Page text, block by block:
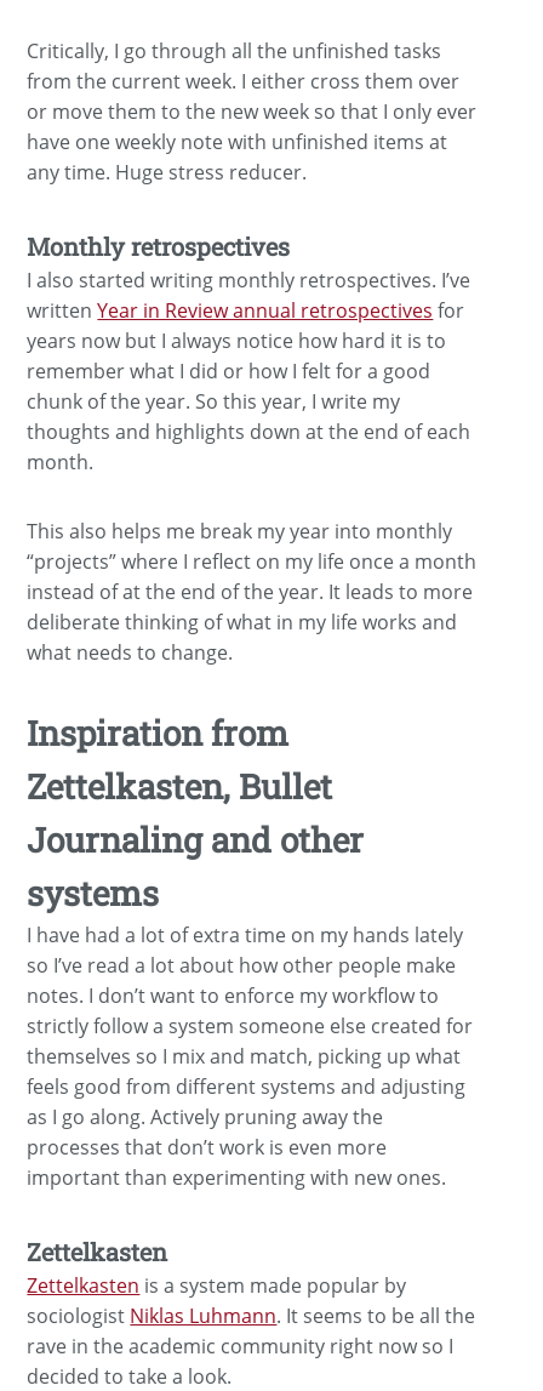
Critically, I go through all the unfinished tasks
from the current week. I either cross them over
or move them to the new week so that I only ever
have one weekly note with unfinished items at
any time. Huge stress reducer.
Monthly retrospectives
I also started writing monthly retrospectives. I’ve
writtenYear in Review annual retrospectives for
years now but I always notice how hard it is to
remember what I did or how I felt for a good
chunk of the year. So this year, I write my
thoughts and highlights down at the end of each
month.
This also helps me break my year into monthly
“projects” where I reflect on my life once a month
instead of at the end of the year. It leads to more
deliberate thinking of what in my life works and
what needs to change.
Inspiration from
Zettelkasten, Bullet
Journaling and other
systems
I have had a lot of extra time on my hands lately
so I’ve read a lot about how other people make
notes. I don’t want to enforce my workflow to
strictly follow a system someone else created for
themselves so I mix and match, picking up what
feels good from different systems and adjusting
as I go along. Actively pruning away the
processes that don’t work is even more
important than experimenting with new ones.
Zettelkasten
Zettelkasten is a system made popular by
sociologist Niklas Luhmann. It seems to be all the
rave in the academic community right now so I
decided to take a look.